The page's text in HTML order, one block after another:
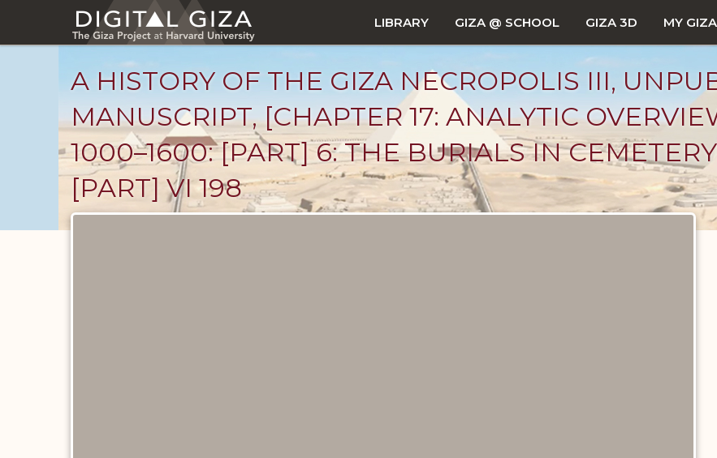
main
LIBRARY GIZA @ SCHOOL GIZA 3D MY GIZA
A HISTORY OF THE GIZA NECROPOLIS III,
MANUSCRIPT, [CHAPTER 17: ANALYTIC
1000–1600: [PART] 6: THE BURIALS IN
[PART] VI 198